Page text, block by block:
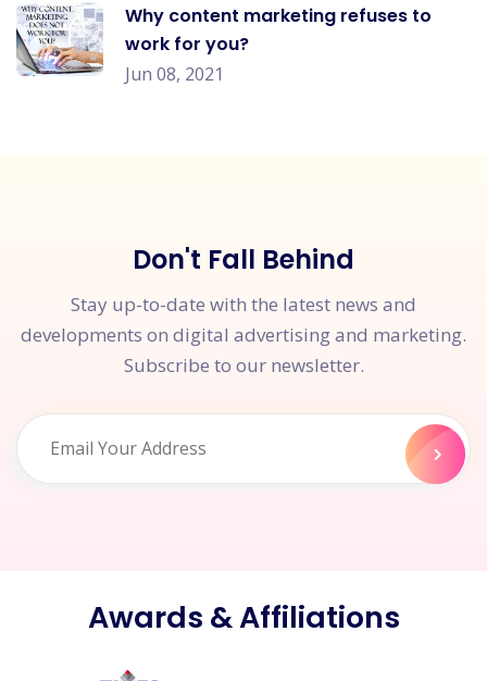
Why content marketing refuses to
work for you?
Jun 08, 2021
Don't Fall Behind
Stay up-to-date with the latest news and
developments on digital advertising and marketing.
Subscribe to our newsletter.
Awards & Affiliations